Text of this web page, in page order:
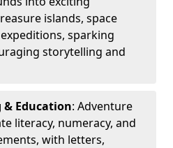
islands, space
sparking
storytelling and
Education: Adventure
literacy, numeracy, and
with letters,